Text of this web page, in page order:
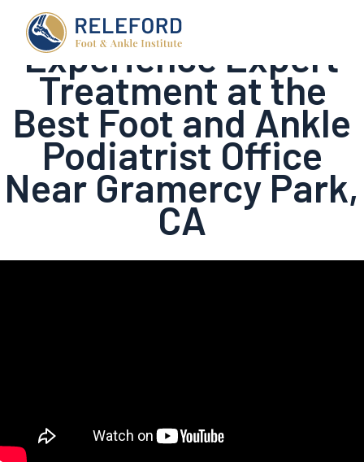
Experience Expert
Treatment at the
Best Foot and Ankle
Podiatrist Office
Near Gramercy Park,
CA